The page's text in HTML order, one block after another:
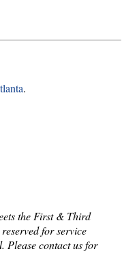
.
the First & Third
for service
Please contact us for